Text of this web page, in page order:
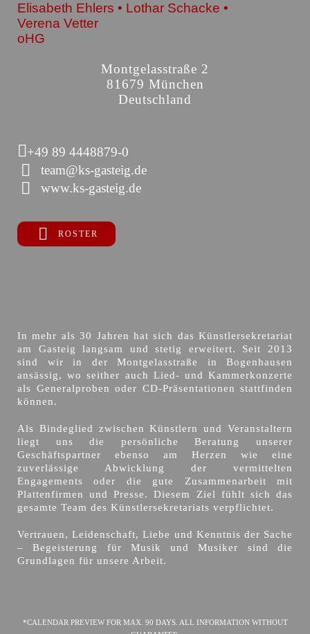
Elisabeth Ehlers • Lothar Schacke •
Verena Vetter
oHG
Montgelasstraße 2
81679 München
Deutschland
+49 89 4448879-0
team@ks-gasteig.de
www.ks-gasteig.de
ROSTER
In mehr als 30 Jahren hat sich das Künstlersekretariat
am Gasteig langsam und stetig erweitert. Seit 2013
sind wir in der Montgelasstraße in Bogenhausen
ansässig, wo seither auch Lied- und Kammerkonzerte
als Generalproben oder CD-Präsentationen stattfinden
können.
Als Bindeglied zwischen Künstlern und Veranstaltern
liegt uns die persönliche Beratung unserer
Geschäftspartner ebenso am Herzen wie eine
zuverlässige Abwicklung der vermittelten
Engagements oder die gute Zusammenarbeit mit
Plattenfirmen und Presse. Diesem Ziel fühlt sich das
gesamte Team des Künstlersekretariats verpflichtet.
Vertrauen, Leidenschaft, Liebe und Kenntnis der Sache
– Begeisterung für Musik und Musiker sind die
Grundlagen für unsere Arbeit.
*CALENDAR PREVIEW FOR MAX. 90 DAYS. ALL INFORMATION WITHOUT